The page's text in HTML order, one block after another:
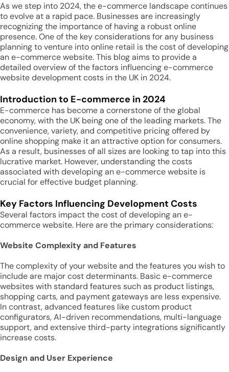
As we step into 2024, the e-commerce landscape continues
to evolve at a rapid pace. Businesses are increasingly
recognizing the importance of having a robust online
presence. One of the key considerations for any business
planning to venture into online retail is the cost of developing
an e-commerce website. This blog aims to provide a
detailed overview of the factors influencing e-commerce
website development costs in the UK in 2024.
Introduction to E-commerce in 2024
E-commerce has become a cornerstone of the global
economy, with the UK being one of the leading markets. The
convenience, variety, and competitive pricing offered by
online shopping make it an attractive option for consumers.
As a result, businesses of all sizes are looking to tap into this
lucrative market. However, understanding the costs
associated with developing an e-commerce website is
crucial for effective budget planning.
Key Factors Influencing Development Costs
Several factors impact the cost of developing an e-
commerce website. Here are the primary considerations:
Website Complexity and Features
The complexity of your website and the features you wish to
include are major cost determinants. Basic e-commerce
websites with standard features such as product listings,
shopping carts, and payment gateways are less expensive.
In contrast, advanced features like custom product
configurators, AI-driven recommendations, multi-language
support, and extensive third-party integrations significantly
increase costs.
Design and User Experience